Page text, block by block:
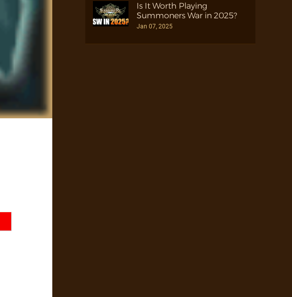
Is It Worth Playing
Summoners War in 2025?
Jan 07, 2025